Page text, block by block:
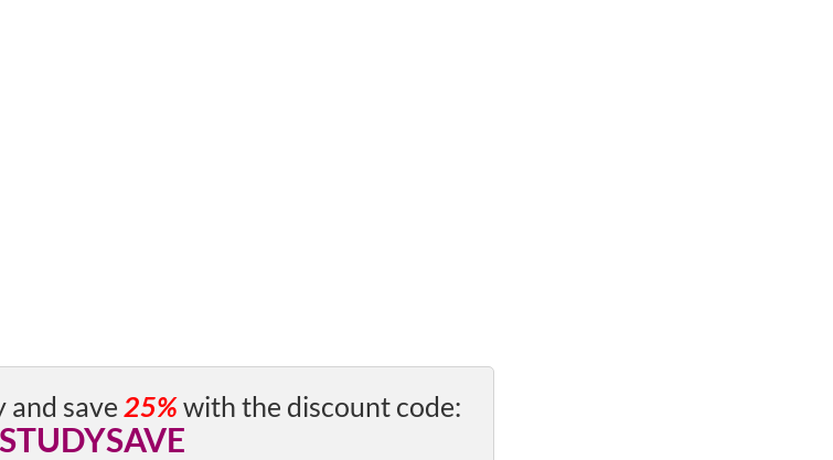
and save 25%with the discount code:
STUDYSAVE